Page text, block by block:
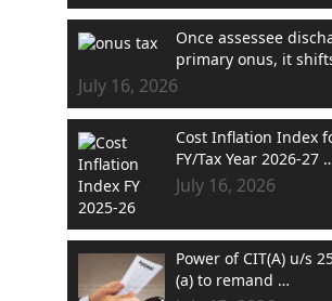
Once assessee
primary onus, it
July 16, 2026
Cost Inflation Index
FY/Tax Year 2026-27
July 16, 2026
Power of CIT(A) u/s
(a) to remand …